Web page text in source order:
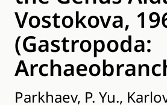
Vostokova,
(Gastropoda:
Parkhaev, P. Yu.,